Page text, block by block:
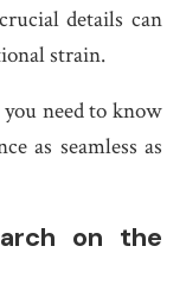
details can
strain.
need to know
as seamless as
on the